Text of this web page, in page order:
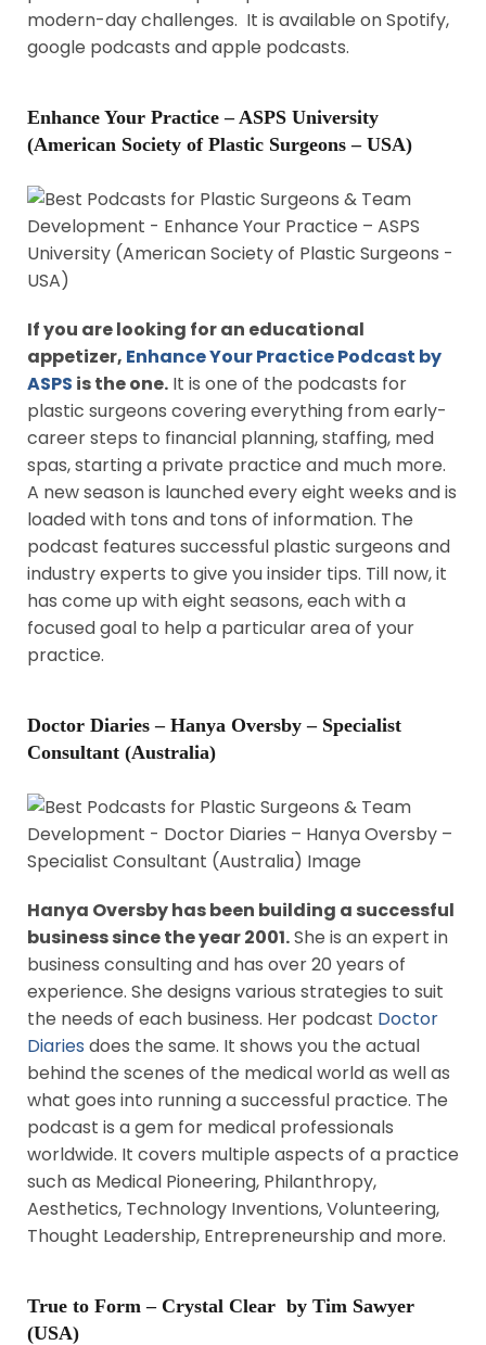
modern-day challenges. It is available on Spotify,
google podcasts and apple podcasts.
Enhance Your Practice – ASPS University
(American Society of Plastic Surgeons – USA)
If you are looking for an educational
appetizer, Enhance Your Practice Podcast by
ASPS is the one. It is one of the podcasts for
plastic surgeons covering everything from early-
career steps to financial planning, staffing, med
spas, starting a private practice and much more.
A new season is launched every eight weeks and is
loaded with tons and tons of information. The
podcast features successful plastic surgeons and
industry experts to give you insider tips. Till now, it
has come up with eight seasons, each with a
focused goal to help a particular area of your
practice.
Doctor Diaries – Hanya Oversby – Specialist
Consultant (Australia)
Hanya Oversby has been building a successful
business since the year 2001.She is an expert in
business consulting and has over 20 years of
experience. She designs various strategies to suit
the needs of each business. Her podcast Doctor
Diaries does the same. It shows you the actual
behind the scenes of the medical world as well as
what goes into running a successful practice. The
podcast is a gem for medical professionals
worldwide. It covers multiple aspects of a practice
such as Medical Pioneering, Philanthropy,
Aesthetics, Technology Inventions, Volunteering,
Thought Leadership, Entrepreneurship and more.
True to Form – Crystal Clear by Tim Sawyer
(USA)